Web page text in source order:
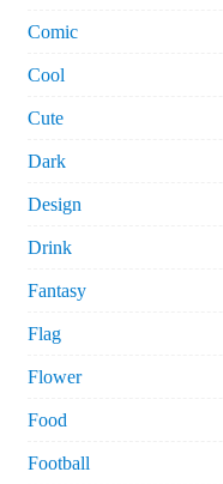
Comic
Cool
Cute
Dark
Design
Drink
Fantasy
Flag
Flower
Food
Football